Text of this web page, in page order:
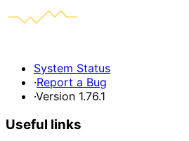
System Status
·Report a Bug
·Version 1.76.1
Useful links